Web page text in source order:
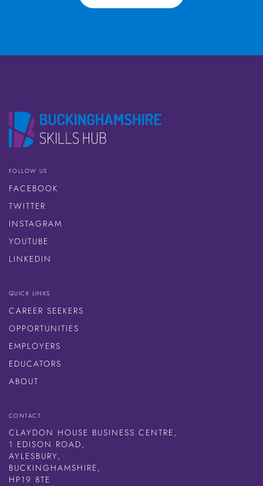
FOLLOW US
FACEBOOK
TWITTER
INSTAGRAM
YOUTUBE
LINKEDIN
QUICK LINKS
CAREER SEEKERS
OPPORTUNITIES
EMPLOYERS
EDUCATORS
ABOUT
CONTACT
CLAYDON HOUSE BUSINESS CENTRE,
1 EDISON ROAD,
AYLESBURY,
BUCKINGHAMSHIRE,
HP19 8TE